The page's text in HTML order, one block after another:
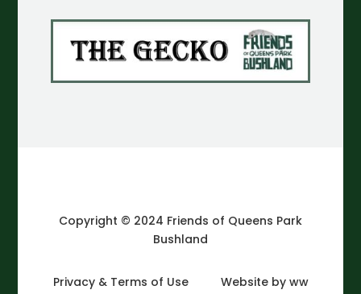
Copyright © 2024 Friends of Queens Park
Bushland
Privacy & Terms of Use Website by ww